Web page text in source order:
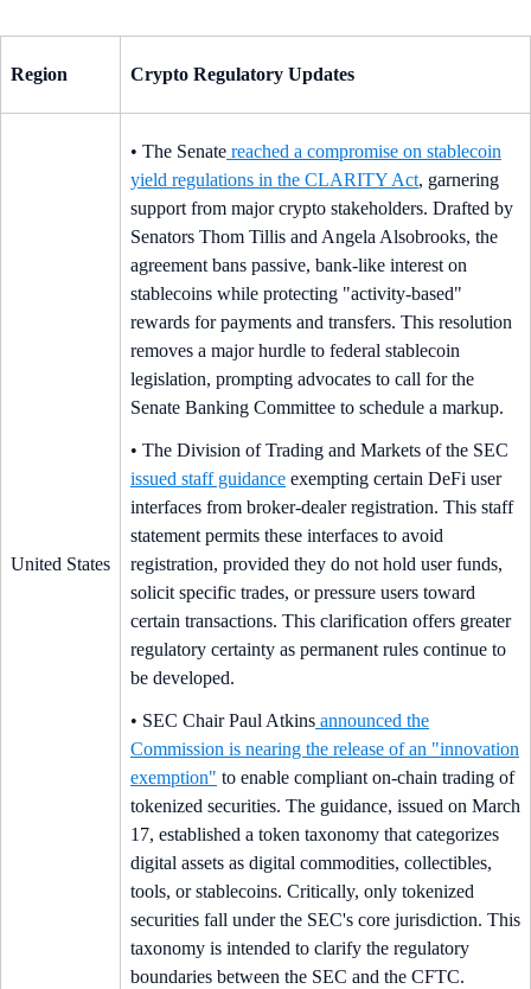
Region Crypto Regulatory Updates
United States
• The Senate reached a compromise on stablecoin
yield regulations in the CLARITY Act, garnering
support from major crypto stakeholders. Drafted by
Senators Thom Tillis and Angela Alsobrooks, the
agreement bans passive, bank-like interest on
stablecoins while protecting "activity-based"
rewards for payments and transfers. This resolution
removes a major hurdle to federal stablecoin
legislation, prompting advocates to call for the
Senate Banking Committee to schedule a markup.
• The Division of Trading and Markets of the SEC
issued staff guidance exempting certain DeFi user
interfaces from broker-dealer registration. This staff
statement permits these interfaces to avoid
registration, provided they do not hold user funds,
solicit specific trades, or pressure users toward
certain transactions. This clarification offers greater
regulatory certainty as permanent rules continue to
be developed.
• SEC Chair Paul Atkins announced the
Commission is nearing the release of an "innovation
exemption" to enable compliant on-chain trading of
tokenized securities. The guidance, issued on March
17, established a token taxonomy that categorizes
digital assets as digital commodities, collectibles,
tools, or stablecoins. Critically, only tokenized
securities fall under the SEC's core jurisdiction. This
taxonomy is intended to clarify the regulatory
boundaries between the SEC and the CFTC.